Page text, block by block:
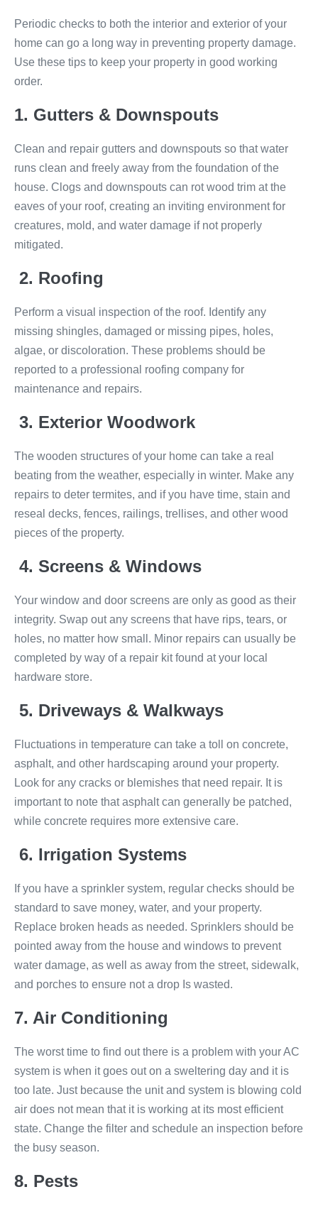
Periodic checks to both the interior and exterior of your
home can go a long way in preventing property damage.
Use these tips to keep your property in good working
order.
1. Gutters & Downspouts
Clean and repair gutters and downspouts so that water
runs clean and freely away from the foundation of the
house. Clogs and downspouts can rot wood trim at the
eaves of your roof, creating an inviting environment for
creatures, mold, and water damage if not properly
mitigated.
2. Roofing
Perform a visual inspection of the roof. Identify any
missing shingles, damaged or missing pipes, holes,
algae, or discoloration. These problems should be
reported to a professional roofing company for
maintenance and repairs.
3. Exterior Woodwork
The wooden structures of your home can take a real
beating from the weather, especially in winter. Make any
repairs to deter termites, and if you have time, stain and
reseal decks, fences, railings, trellises, and other wood
pieces of the property.
4. Screens & Windows
Your window and door screens are only as good as their
integrity. Swap out any screens that have rips, tears, or
holes, no matter how small. Minor repairs can usually be
completed by way of a repair kit found at your local
hardware store.
5. Driveways & Walkways
Fluctuations in temperature can take a toll on concrete,
asphalt, and other hardscaping around your property.
Look for any cracks or blemishes that need repair. It is
important to note that asphalt can generally be patched,
while concrete requires more extensive care.
6. Irrigation Systems
If you have a sprinkler system, regular checks should be
standard to save money, water, and your property.
Replace broken heads as needed. Sprinklers should be
pointed away from the house and windows to prevent
water damage, as well as away from the street, sidewalk,
and porches to ensure not a drop Is wasted.
7. Air Conditioning
The worst time to find out there is a problem with your AC
system is when it goes out on a sweltering day and it is
too late. Just because the unit and system is blowing cold
air does not mean that it is working at its most efficient
state. Change the filter and schedule an inspection before
the busy season.
8. Pests